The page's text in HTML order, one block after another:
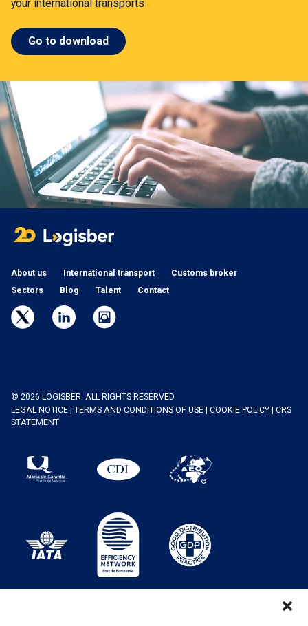
your international transports
Go to download
About us International transport
Customs broker
Sectors
Blog Talent Contact
© 2026 LOGISBER. ALL RIGHTS RESERVED
LEGAL NOTICE
TERMS AND CONDITIONS OF USE COOKIE POLICY
CRS
STATEMENT